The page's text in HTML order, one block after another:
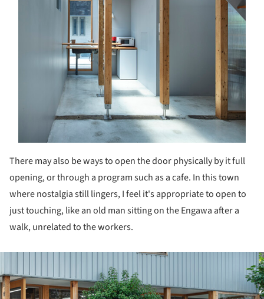
There may also be ways to open the door physically by it full
opening, or through a program such as a cafe. In this town
where nostalgia still lingers, I feel it's appropriate to open to
just touching, like an old man sitting on the Engawa after a
walk, unrelated to the workers.